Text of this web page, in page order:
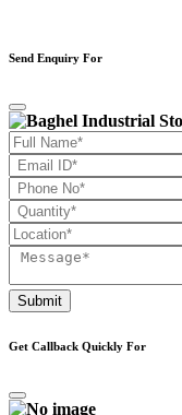
Send Enquiry For
Submit
Get Callback Quickly For